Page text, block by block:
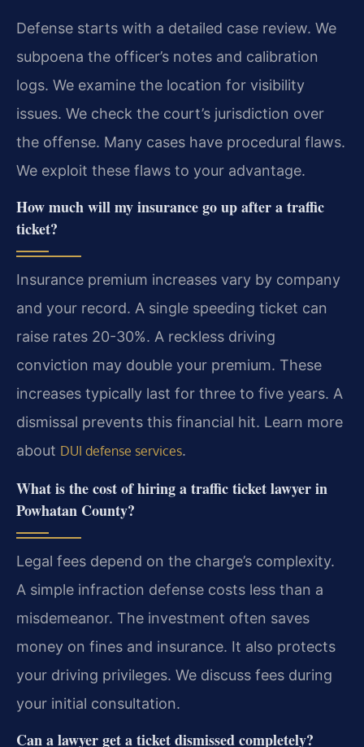
Defense starts with a detailed case review. We
subpoena the officer’s notes and calibration
logs. We examine the location for visibility
issues. We check the court’s jurisdiction over
the offense. Many cases have procedural flaws.
We exploit these flaws to your advantage.
How much will my insurance go up after a traffic
ticket?
Insurance premium increases vary by company
and your record. A single speeding ticket can
raise rates 20-30%. A reckless driving
conviction may double your premium. These
increases typically last for three to five years. A
dismissal prevents this financial hit. Learn more
about DUI defense services.
What is the cost of hiring a traffic ticket lawyer in
Powhatan County?
Legal fees depend on the charge’s complexity.
A simple infraction defense costs less than a
misdemeanor. The investment often saves
money on fines and insurance. It also protects
your driving privileges. We discuss fees during
your initial consultation.
Can a lawyer get a ticket dismissed completely?